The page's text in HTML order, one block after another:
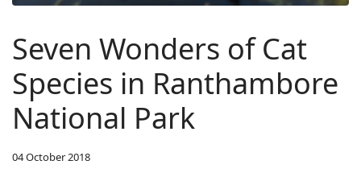
Seven Wonders of Cat
Species in Ranthambore
National Park
04 October 2018